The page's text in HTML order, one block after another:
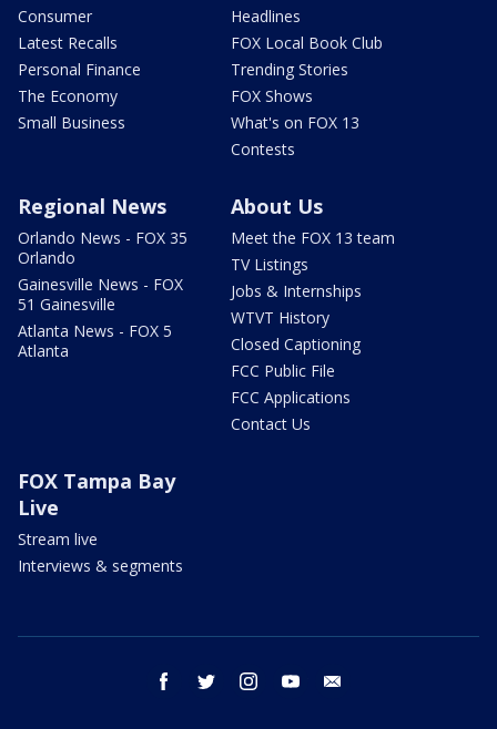
Consumer
Latest Recalls
Personal Finance
The Economy
Small Business
Headlines
FOX Local Book Club
Trending Stories
FOX Shows
What's on FOX 13
Contests
Regional News
Orlando News - FOX 35
Orlando
Gainesville News - FOX
51 Gainesville
Atlanta News - FOX 5
Atlanta
About Us
Meet the FOX 13 team
TV Listings
Jobs & Internships
WTVT History
Closed Captioning
FCC Public File
FCC Applications
Contact Us
FOX Tampa Bay
Live
Stream live
Interviews & segments
facebook twitter instagram youtube